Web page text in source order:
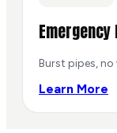
Emergency
Burst pipes,
Learn More